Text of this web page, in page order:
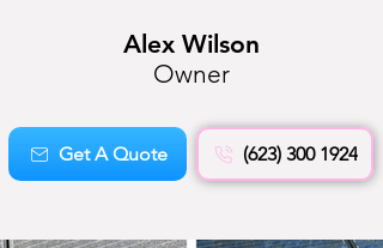
Alex Wilson
Owner
Get A Quote (623) 300 1924